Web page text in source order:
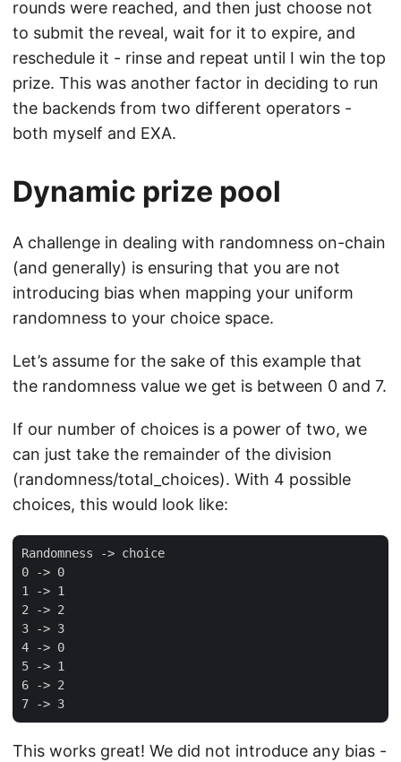
rounds were reached, and then just choose not
to submit the reveal, wait for it to expire, and
reschedule it - rinse and repeat until I win the top
prize. This was another factor in deciding to run
the backends from two different operators -
both myself and EXA.
Dynamic prize pool
A challenge in dealing with randomness on-chain
(and generally) is ensuring that you are not
introducing bias when mapping your uniform
randomness to your choice space.
Let’s assume for the sake of this example that
the randomness value we get is between 0 and 7.
If our number of choices is a power of two, we
can just take the remainder of the division
(randomness/total_choices). With 4 possible
choices, this would look like:
Randomness -> choice
0 -> 0
1 -> 1
2 -> 2
3 -> 3
4 -> 0
5 -> 1
6 -> 2
This works great! We did not introduce any bias -